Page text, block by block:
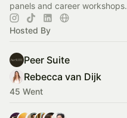
panels and career workshops.
Hosted By
Peer Suite
Rebecca van Dijk
45 Went